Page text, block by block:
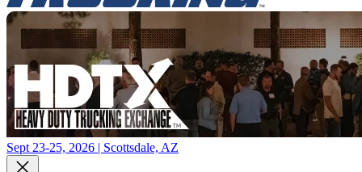
Sept 23-25, 2026 | Scottsdale, AZ